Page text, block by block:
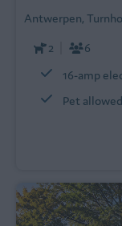
Antwerpen,
2
6
16-amp
Pet allowed